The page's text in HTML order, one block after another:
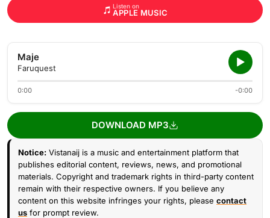
Listen on
APPLE MUSIC
Maje
Faruquest
0:00 -0:00
DOWNLOAD MP3
Notice: Vistanaij is a music and entertainment platform that
publishes editorial content, reviews, news, and promotional
materials. Copyright and trademark rights in third-party content
remain with their respective owners. If you believe any
content on this website infringes your rights, please contact
us for prompt review.